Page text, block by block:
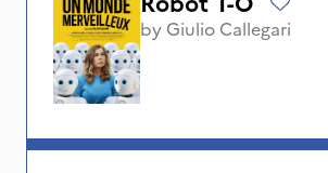
by Giulio Callegari